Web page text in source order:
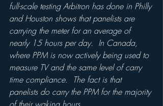
full-scale testing Arbitron has done in Philly
and Houston shows that panelists are
carrying the meter for an average of
nearly 15 hours per day.  In Canada,
where PPM is now actively being used to
measure TV and the same level of carry
time compliance.  The fact is that
panelists do carry the PPM for the majority